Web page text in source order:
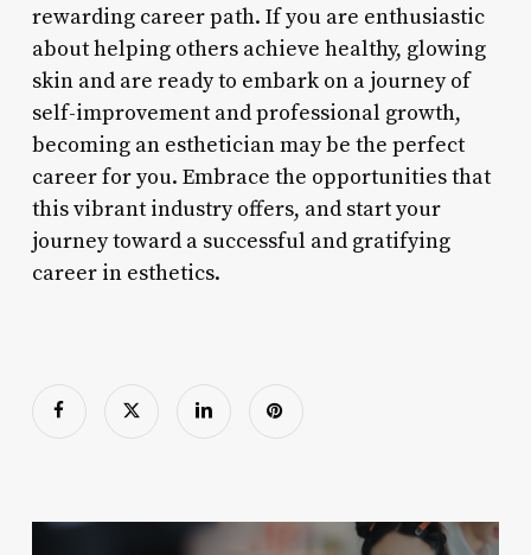
rewarding career path. If you are enthusiastic
about helping others achieve healthy, glowing
skin and are ready to embark on a journey of
self-improvement and professional growth,
becoming an esthetician may be the perfect
career for you. Embrace the opportunities that
this vibrant industry offers, and start your
journey toward a successful and gratifying
career in esthetics.